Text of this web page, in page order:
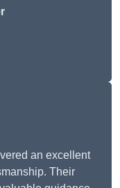
an excellent
Their